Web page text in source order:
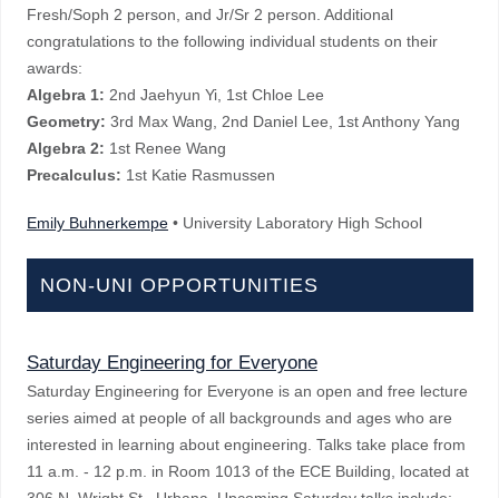
Fresh/Soph 2 person, and Jr/Sr 2 person. Additional
congratulations to the following individual students on their
awards:
Algebra 1: 2nd Jaehyun Yi, 1st Chloe Lee
Geometry: 3rd Max Wang, 2nd Daniel Lee, 1st Anthony Yang
Algebra 2: 1st Renee Wang
Precalculus: 1st Katie Rasmussen
Emily Buhnerkempe • University Laboratory High School
NON-UNI OPPORTUNITIES
Saturday Engineering for Everyone
Saturday Engineering for Everyone is an open and free lecture
series aimed at people of all backgrounds and ages who are
interested in learning about engineering. Talks take place from
11 a.m. - 12 p.m. in Room 1013 of the ECE Building, located at